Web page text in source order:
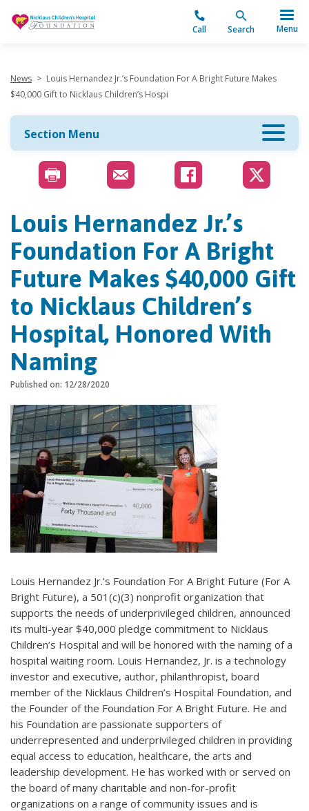
Call Search Menu
News > Louis Hernandez Jr.’s Foundation For A Bright Future Makes
$40,000 Gift to Nicklaus Children’s Hospi
Section Menu
Louis Hernandez Jr.’s
Foundation For A Bright
Future Makes $40,000 Gift
to Nicklaus Children’s
Hospital, Honored With
Naming
Published on: 12/28/2020
Louis Hernandez Jr.’s Foundation For A Bright Future (For A
Bright Future), a 501(c)(3) nonprofit organization that
supports the needs of underprivileged children, announced
its multi-year $40,000 pledge commitment to Nicklaus
Children’s Hospital and will be honored with the naming of a
hospital waiting room. Louis Hernandez, Jr. is a technology
investor and executive, author, philanthropist, board
member of the Nicklaus Children’s Hospital Foundation, and
the Founder of the Foundation For A Bright Future. He and
his Foundation are passionate supporters of
underrepresented and underprivileged children in providing
equal access to education, healthcare, the arts and
leadership development. He has worked with or served on
the board of many charitable and non-for-profit
organizations on a range of community issues and is